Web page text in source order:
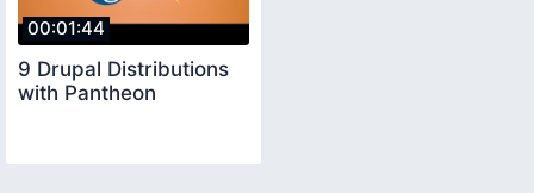
00:01:44
9 Drupal Distributions
with Pantheon